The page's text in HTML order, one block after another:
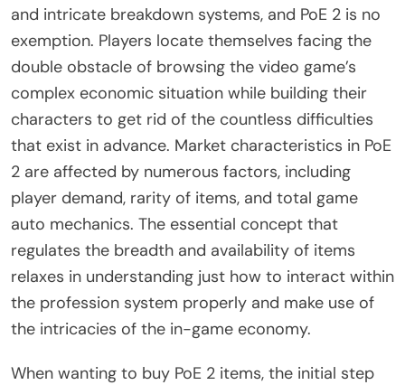
and intricate breakdown systems, and PoE 2 is no
exemption. Players locate themselves facing the
double obstacle of browsing the video game’s
complex economic situation while building their
characters to get rid of the countless difficulties
that exist in advance. Market characteristics in PoE
2 are affected by numerous factors, including
player demand, rarity of items, and total game
auto mechanics. The essential concept that
regulates the breadth and availability of items
relaxes in understanding just how to interact within
the profession system properly and make use of
the intricacies of the in-game economy.
When wanting to buy PoE 2 items, the initial step